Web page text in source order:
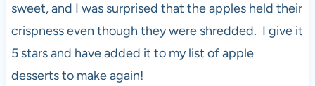
sweet, and I was surprised that the apples held their
crispness even though they were shredded. I give it
5 stars and have added it to my list of apple
desserts to make again!